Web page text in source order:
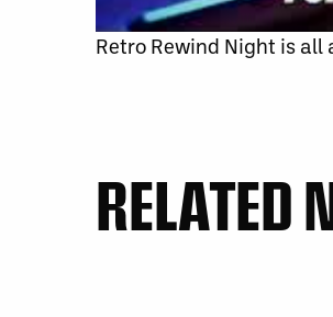
Retro Rewind Night is
RELATED